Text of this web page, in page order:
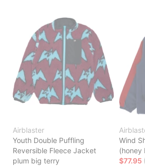
Airblaster
Youth Double Puffling
Reversible Fleece Jacket
plum big terry
Wind
(honey
$77.95